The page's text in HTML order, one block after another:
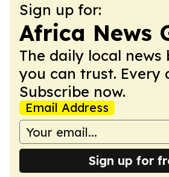
Sign up for:
Africa News
The daily local news
you can trust. Every
Subscribe now.
Email Address
Sign up for